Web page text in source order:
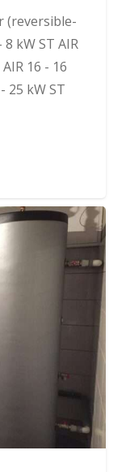
(reversible-
kW ST AIR
16 - 16
25 kW ST